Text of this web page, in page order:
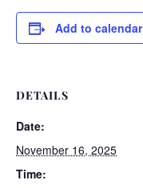
Add to calendar
DETAILS
Date:
November 16, 2025
Time: